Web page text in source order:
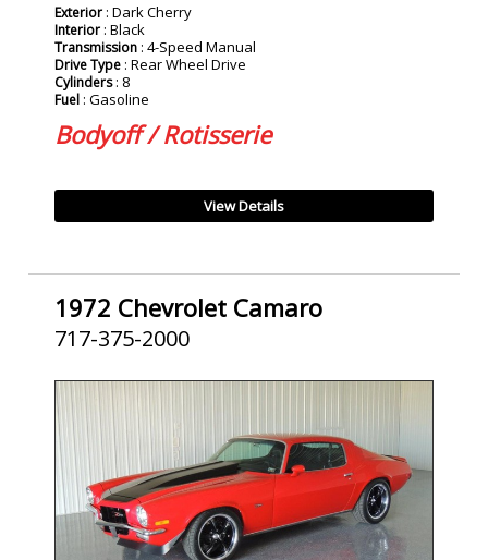
Exterior : Dark Cherry
Interior : Black
Transmission : 4-Speed Manual
Drive Type : Rear Wheel Drive
Cylinders: 8
Fuel : Gasoline
Bodyoff / Rotisserie
View Details
1972 Chevrolet Camaro
717-375-2000